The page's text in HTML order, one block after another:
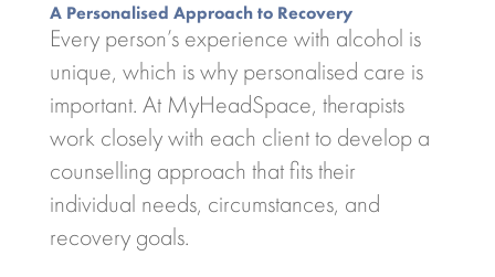
A Personalised Approach to Recovery
Every person’s experience with alcohol is
unique, which is why personalised care is
important. At MyHeadSpace, therapists
work closely with each client to develop a
counselling approach that fits their
individual needs, circumstances, and
recovery goals.